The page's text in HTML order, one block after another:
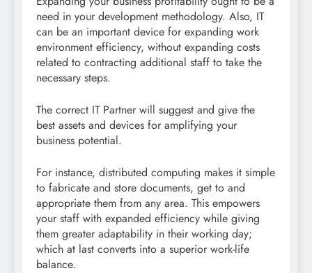
need in your development methodology. Also, IT
can be an important device for expanding work
environment efficiency, without expanding costs
related to contracting additional staff to take the
necessary steps.
The correct IT Partner will suggest and give the
best assets and devices for amplifying your
business potential.
For instance, distributed computing makes it simple
to fabricate and store documents, get to and
appropriate them from any area. This empowers
your staff with expanded efficiency while giving
them greater adaptability in their working day;
which at last converts into a superior work-life
balance.